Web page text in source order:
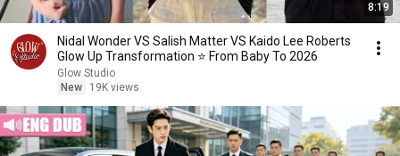
8:19
Nidal Wonder VS Salish Matter VS Kaido Lee Roberts
Glow Up Transformation ⭐ From Baby To 2026
Glow Studio
New
19K views